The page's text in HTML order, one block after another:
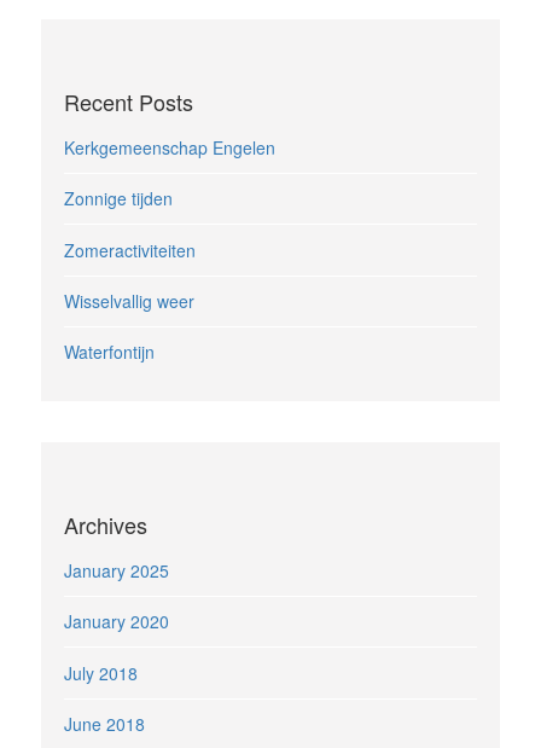
Recent Posts
Kerkgemeenschap Engelen
Zonnige tijden
Zomeractiviteiten
Wisselvallig weer
Waterfontijn
Archives
January 2025
January 2020
July 2018
June 2018